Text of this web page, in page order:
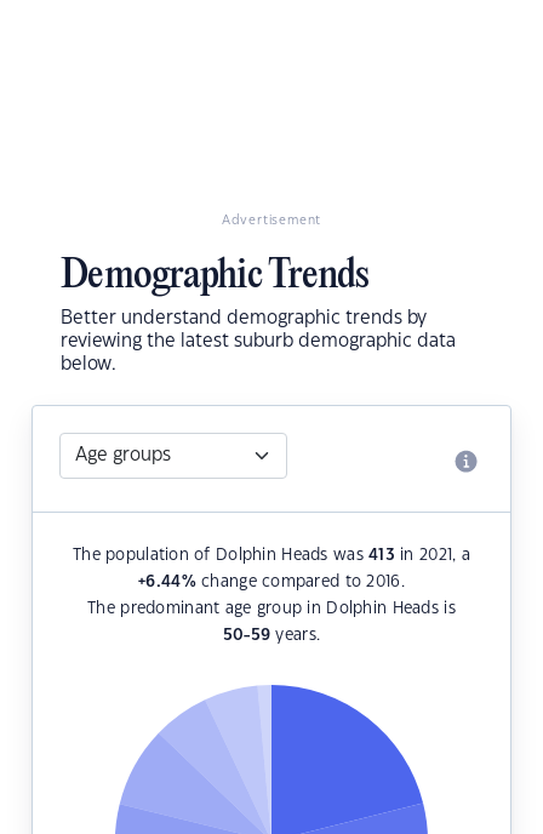
Advertisement
Demographic Trends
Better understand demographic trends by
reviewing the latest suburb demographic data
below.
The population of Dolphin Heads was413 in 2021, a
+6.44%change compared to 2016.
The predominant age group in Dolphin Heads is
50-59 years.